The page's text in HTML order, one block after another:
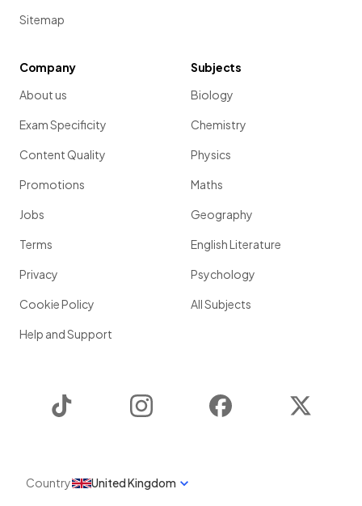
Sitemap
Company
About us
Exam Specificity
Content Quality
Promotions
Jobs
Terms
Privacy
Cookie Policy
Help and Support
Subjects
Biology
Chemistry
Physics
Maths
Geography
English Literature
Psychology
All Subjects
Instagram Facebook
Country United Kingdom